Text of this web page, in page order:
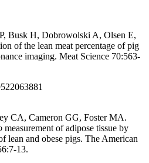
Busk H, Dobrowolski A, Olsen E,
of the lean meat percentage of pig
imaging. Meat Science 70:563-
22063881
CA, Cameron GG, Foster MA.
measurement of adipose tissue by
lean and obese pigs. The American
13.